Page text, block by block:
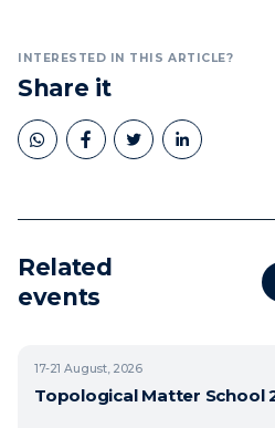
INTERESTED IN THIS ARTICLE?
Share it
Related
events
17-21August, 2026
Topological Matter School